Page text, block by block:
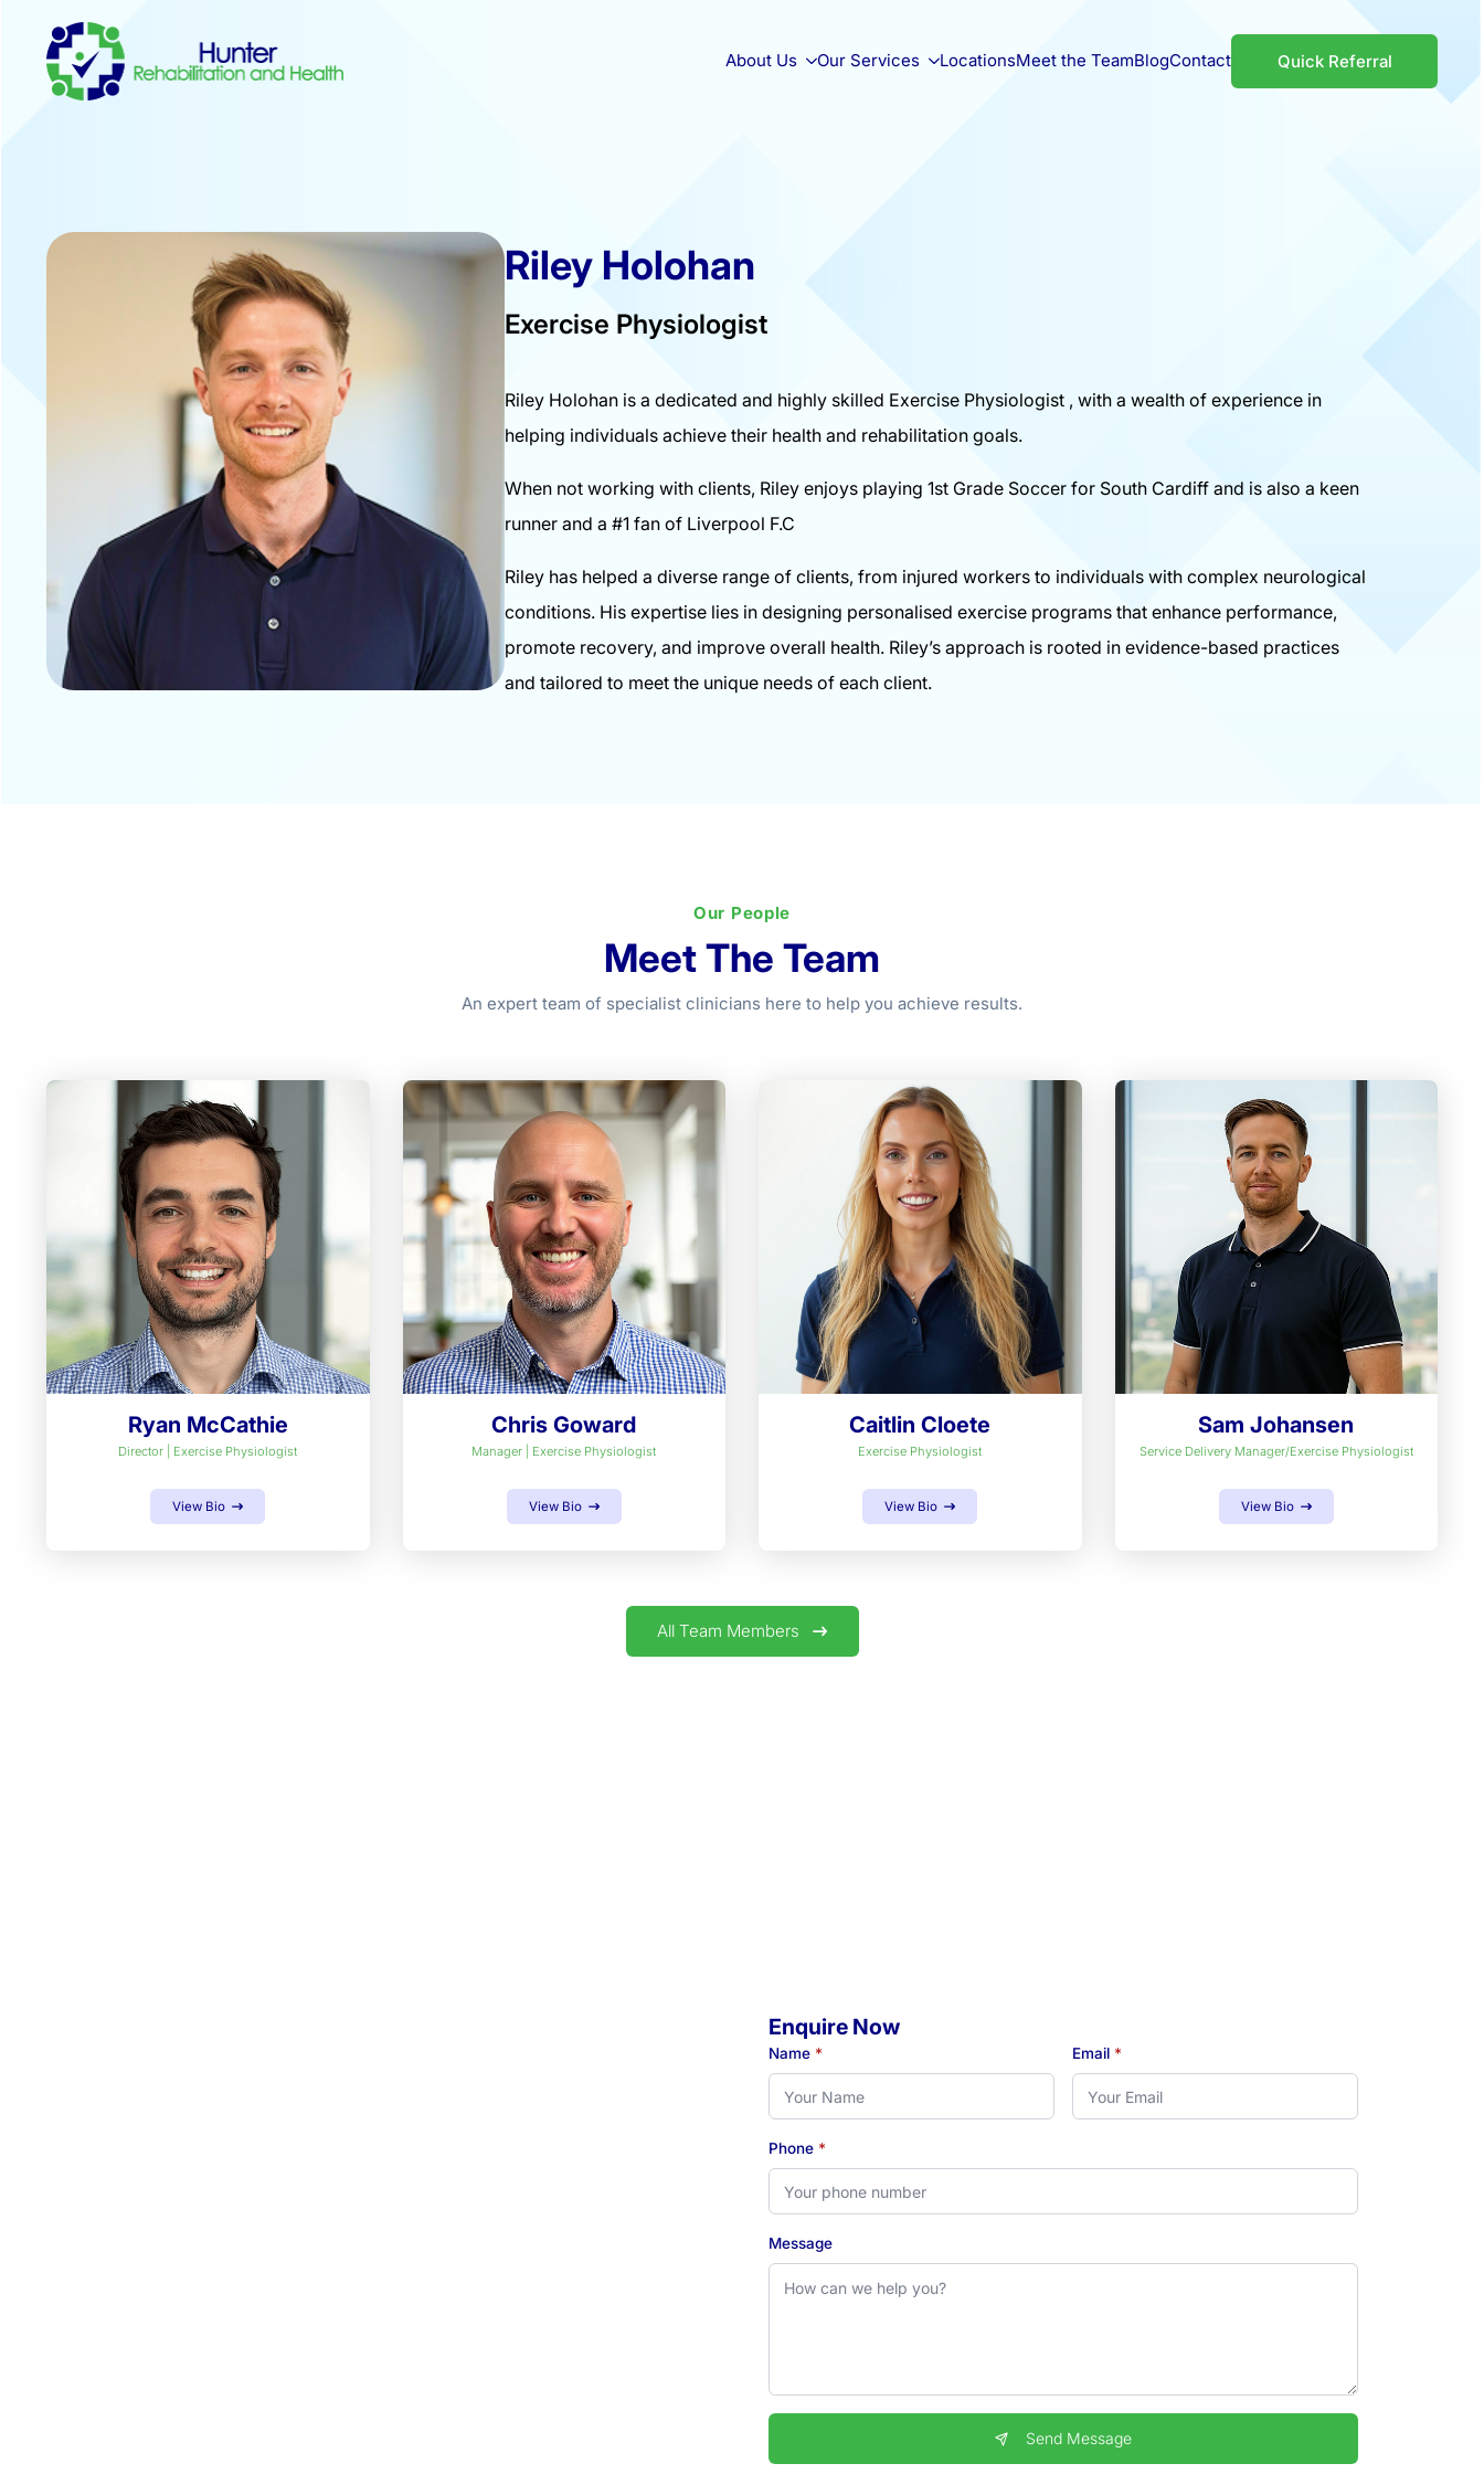
About Us Our Services LocationsMeet the TeamBlogContact Quick Referral
Riley Holohan
Exercise Physiologist
Riley Holohan is a dedicated and highly skilled Exercise Physiologist , with a wealth of experience in
helping individuals achieve their health and rehabilitation goals.
When not working with clients, Riley enjoys playing 1st Grade Soccer for South Cardiff and is also a keen
runner and a #1 fan of Liverpool F.C
Riley has helped a diverse range of clients, from injured workers to individuals with complex neurological
conditions. His expertise lies in designing personalised exercise programs that enhance performance,
promote recovery, and improve overall health. Riley’s approach is rooted in evidence-based practices
and tailored to meet the unique needs of each client.
Our People
Meet The Team
An expert team of specialist clinicians here to help you achieve results.
Ryan McCathie
Director | Exercise Physiologist
View Bio
Chris Goward
Manager | Exercise Physiologist
View Bio
Caitlin Cloete
Exercise Physiologist
View Bio
Sam Johansen
Service Delivery Manager/Exercise Physiologist
View Bio
All Team Members
Enquire Now
Name * Email *
Phone *
Message
Send Message